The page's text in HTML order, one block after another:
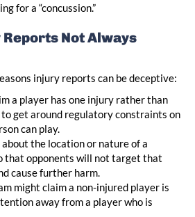
for a “concussion.”
Not Always
injury reports can be deceptive:
a player has one injury rather than
get around regulatory constraints on
can play.
the location or nature of a
that opponents will not target that
cause further harm.
might claim a non-injured player is
away from a player who is